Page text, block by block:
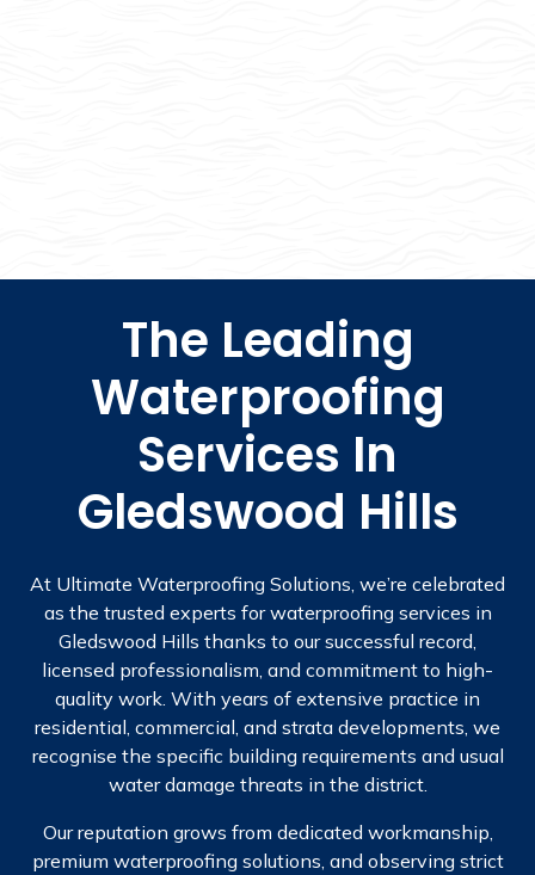
The Leading
Waterproofing
Services In
Gledswood Hills
At Ultimate Waterproofing Solutions, we’re celebrated
as the trusted experts for waterproofing services in
Gledswood Hills thanks to our successful record,
licensed professionalism, and commitment to high-
quality work. With years of extensive practice in
residential, commercial, and strata developments, we
recognise the specific building requirements and usual
water damage threats in the district.
Our reputation grows from dedicated workmanship,
premium waterproofing solutions, and observing strict